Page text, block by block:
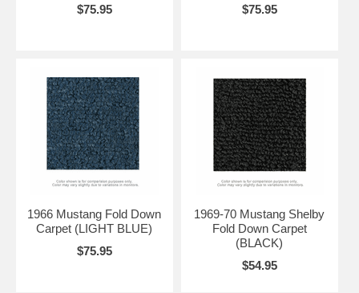
$75.95
$75.95
1966 Mustang Fold Down
Carpet (LIGHT BLUE)
$75.95
1969-70 Mustang Shelby
Fold Down Carpet
(BLACK)
$54.95